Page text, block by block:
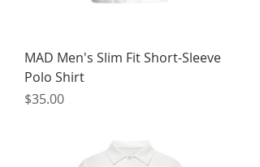
MAD Men's Slim Fit Short-Sleeve
Polo Shirt
Price
$35.00